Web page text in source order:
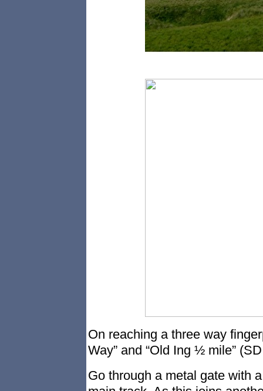
On reaching a three way
Way” and “Old Ing ½ mile”
Go through a metal gate with